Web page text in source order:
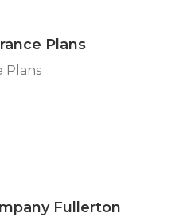
Plans
Plans
Fullerton